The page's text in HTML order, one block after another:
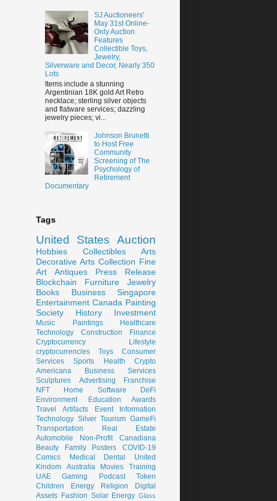
SJ Auctioneers'
May 31st Online-
Only Auction
Features
Collectible Toys,
Jewelry,
Silverware and Decor, Nearly 350
Lots
Items include a stunning
Argentinian 18K gold Art Retro
necklace; sterling silver objects
and flatware services; dazzling
jewelry pieces; vi...
Johnson Brunetti
to Host Free
Community
Screening of The
Psychology of
Retirement
Documentary
Tags
United States Auction
Hobbies Collectibles
Arts
Decorative Arts Collection Fine
Art
Antiques
Press Release
Blockchain
Furniture
Jewelry
Books
Business
Singapore
Entertainment Canada Painting
Society
History Investment
Music Paintings
Healthcare
Technology
Construction
Finance
Cryptocurrency
Lifestyle
cryptocurrencies
Toys
Consumer
Services
Sports Health
Crypto
Americana
Business Services
Sculptures
Advertising
Franchise
NFT
Home Software
DeFi
Environment
Education
Awards
Travel
Artifacts Event
Information
Technology Silver Tourism GameFi
Transportation
Real Estate
Automobile
Non-Profit
Canadiana
Beauty
Family Posters
COVID-19
Comics
Medical Dental
United
Kindom
Australia Movies
Training
UAE
Gaming Podcast
Token
Children
Energy Religion
Digital
Assets Fashion Solar Energy Glass